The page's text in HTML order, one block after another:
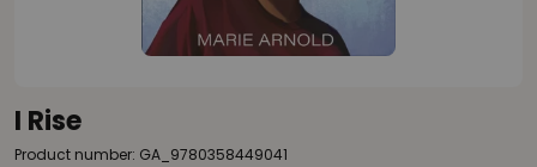
I Rise
Product number: GA_9780358449041